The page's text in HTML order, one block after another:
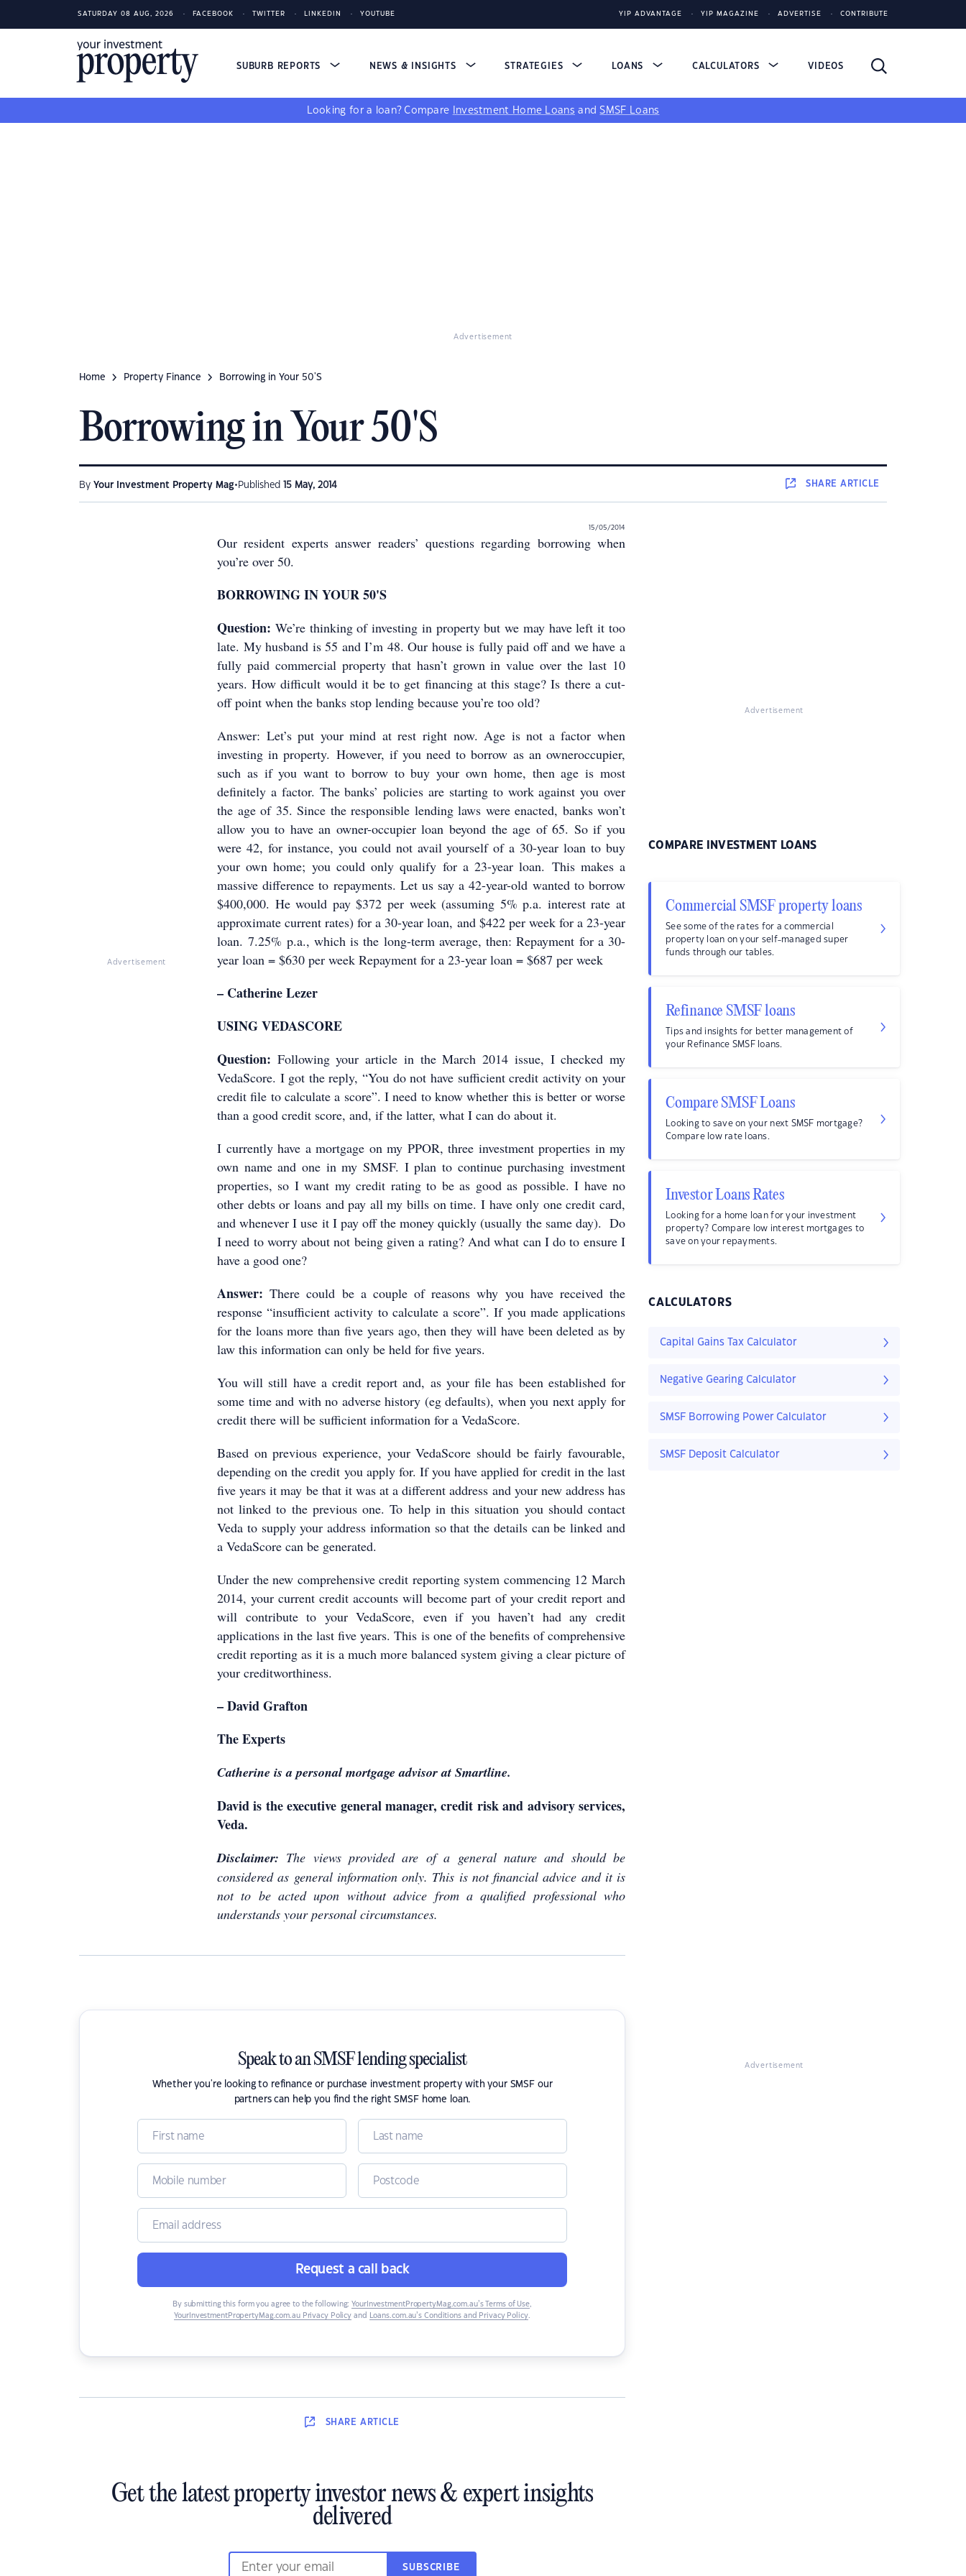
SATURDAY 08 AUG, 2026 FACEBOOK TWITTER LINKEDIN YOUTUBE YIP ADVANTAGE YIP MAGAZINE ADVERTISE CONTRIBUTE
SUBURB REPORTS NEWS & INSIGHTS STRATEGIES LOANS CALCULATORS VIDEOS
Looking for a loan? Compare Investment Home Loans andSMSF Loans
Advertisement
Home Property Finance Borrowing in Your 50'S
Borrowing in Your 50'S
By Your Investment Property Mag• Published 15 May, 2014 SHAREARTICLE
Advertisement
15/05/2014
Our resident experts answer readers’ questions regarding borrowing when
you’re over 50.
BORROWING IN YOUR 50'S
Question: We’re thinking of investing in property but we may have left it too
late. My husband is 55 and I’m 48. Our house is fully paid off and we have a
fully paid commercial property that hasn’t grown in value over the last 10
years. How difficult would it be to get financing at this stage? Is there a cut-
off point when the banks stop lending because you’re too old?
Answer: Let’s put your mind at rest right now. Age is not a factor when
investing in property. However, if you need to borrow as an owneroccupier,
such as if you want to borrow to buy your own home, then age is most
definitely a factor. The banks’ policies are starting to work against you over
the age of 35. Since the responsible lending laws were enacted, banks won’t
allow you to have an owner-occupier loan beyond the age of 65. So if you
were 42, for instance, you could not avail yourself of a 30-year loan to buy
your own home; you could only qualify for a 23-year loan. This makes a
massive difference to repayments. Let us say a 42-year-old wanted to borrow
$400,000. He would pay $372 per week (assuming 5% p.a. interest rate at
approximate current rates) for a 30-year loan, and $422 per week for a 23-year
loan. 7.25% p.a., which is the long-term average, then: Repayment for a 30-
year loan = $630 per week Repayment for a 23-year loan = $687 per week
– Catherine Lezer
USING VEDASCORE
Question: Following your article in the March 2014 issue, I checked my
VedaScore. I got the reply, “You do not have sufficient credit activity on your
credit file to calculate a score”. I need to know whether this is better or worse
than a good credit score, and, if the latter, what I can do about it.
I currently have a mortgage on my PPOR, three investment properties in my
own name and one in my SMSF. I plan to continue purchasing investment
properties, so I want my credit rating to be as good as possible. I have no
other debts or loans and pay all my bills on time. I have only one credit card,
and whenever I use it I pay off the money quickly (usually the same day). Do
I need to worry about not being given a rating? And what can I do to ensure I
have a good one?
Answer: There could be a couple of reasons why you have received the
response “insufficient activity to calculate a score”. If you made applications
for the loans more than five years ago, then they will have been deleted as by
law this information can only be held for five years.
You will still have a credit report and, as your file has been established for
some time and with no adverse history (eg defaults), when you next apply for
credit there will be sufficient information for a VedaScore.
Based on previous experience, your VedaScore should be fairly favourable,
depending on the credit you apply for. If you have applied for credit in the last
five years it may be that it was at a different address and your new address has
not linked to the previous one. To help in this situation you should contact
Veda to supply your address information so that the details can be linked and
a VedaScore can be generated.
Under the new comprehensive credit reporting system commencing 12 March
2014, your current credit accounts will become part of your credit report and
will contribute to your VedaScore, even if you haven’t had any credit
applications in the last five years. This is one of the benefits of comprehensive
credit reporting as it is a much more balanced system giving a clear picture of
your creditworthiness.
– David Grafton
The Experts
Catherine is a personal mortgage advisor at Smartline.
David is the executive general manager, credit risk and advisory services,
Veda.
Disclaimer: The views provided are of a general nature and should be
considered as general information only. This is not financial advice and it is
not to be acted upon without advice from a qualified professional who
understands your personal circumstances.
Speak to an SMSF lending specialist
Whether you're looking to refinance or purchase investment property with your SMSF our
partners can help you find the right SMSF home loan.
Request a call back
By submitting this form you agree to the following: YourInvestmentPropertyMag.com.au’s Terms of Use,
YourInvestmentPropertyMag.com.au Privacy Policy and Loans.com.au’s Conditions and Privacy Policy.
SHARE ARTICLE
Get the latest property investor news & expert insights
delivered
SUBSCRIBE
Advertisement
COMPARE INVESTMENT LOANS
Commercial SMSF property loans
See some of the rates for a commercial
property loan on your self-managed super
funds through our tables.
Refinance SMSF loans
Tips and insights for better management of
your Refinance SMSF loans.
Compare SMSF Loans
Looking to save on your next SMSF mortgage?
Compare low rate loans.
Investor Loans Rates
Looking for a home loan for your investment
property? Compare low interest mortgages to
save on your repayments.
CALCULATORS
Capital Gains Tax Calculator
Negative Gearing Calculator
SMSF Borrowing Power Calculator
SMSF Deposit Calculator
Advertisement